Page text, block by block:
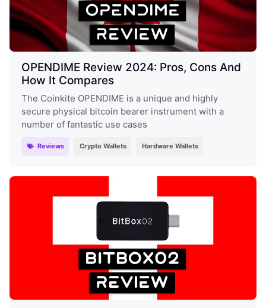
OPENDIME Review 2024: Pros, Cons And
How It Compares
The Coinkite OPENDIME is a unique and highly
secure physical bitcoin bearer instrument with a
number of fantastic use cases
Reviews Crypto Wallets Hardware Wallets